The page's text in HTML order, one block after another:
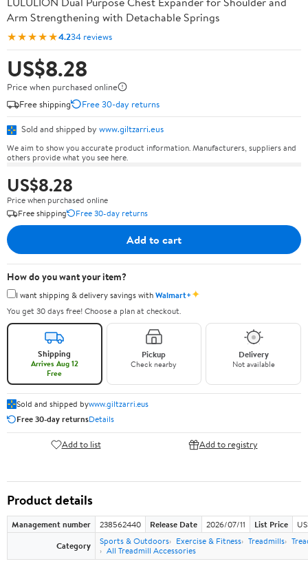
Arm Strengthening with Detachable Springs
★★★★★4.234 reviews
US$8.28
Price when purchased online
Free shipping
Free 30-day returns
Sold and shipped by www.giltzarri.eus
We aim to show you accurate product information. Manufacturers, suppliers and
others provide what you see here.
US$8.28
Price when purchased online
Free shipping
Free 30-day returns
Add to cart
How do you want your item?
I want shipping & delivery savings withWalmart+✦
You get 30 days free! Choose a plan at checkout.
Shipping
Arrives Aug 12
Free
Pickup
Check nearby
Delivery
Not available
Sold and shipped bywww.giltzarri.eus
Free 30-day returnsDetails
Add to list Add to registry
Product details
Management number 238562440 Release Date 2026/07/11 List Price
Category
Sports & Outdoors Exercise & Fitness Treadmills
All Treadmill Accessories